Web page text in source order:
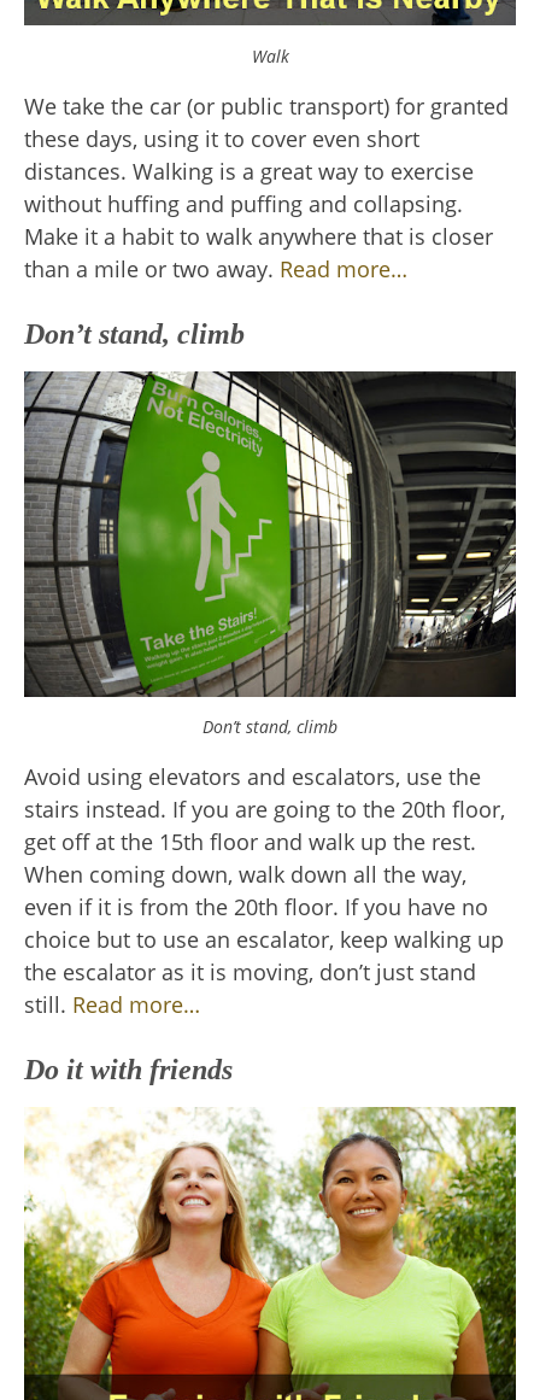
Walk
We take the car (or public transport) for granted
these days, using it to cover even short
distances. Walking is a great way to exercise
without huffing and puffing and collapsing.
Make it a habit to walk anywhere that is closer
than a mile or two away. Read more…
Don’t stand, climb
Don’t stand, climb
Avoid using elevators and escalators, use the
stairs instead. If you are going to the 20th floor,
get off at the 15th floor and walk up the rest.
When coming down, walk down all the way,
even if it is from the 20th floor. If you have no
choice but to use an escalator, keep walking up
the escalator as it is moving, don’t just stand
still. Read more…
Do it with friends